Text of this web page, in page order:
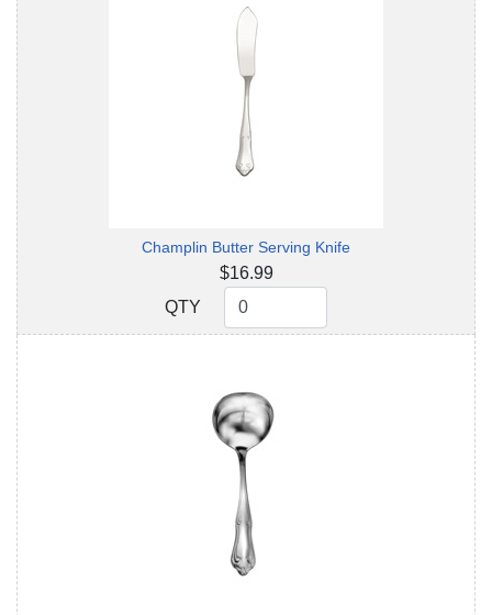
Champlin Butter Serving Knife
$16.99
QTY
QTY